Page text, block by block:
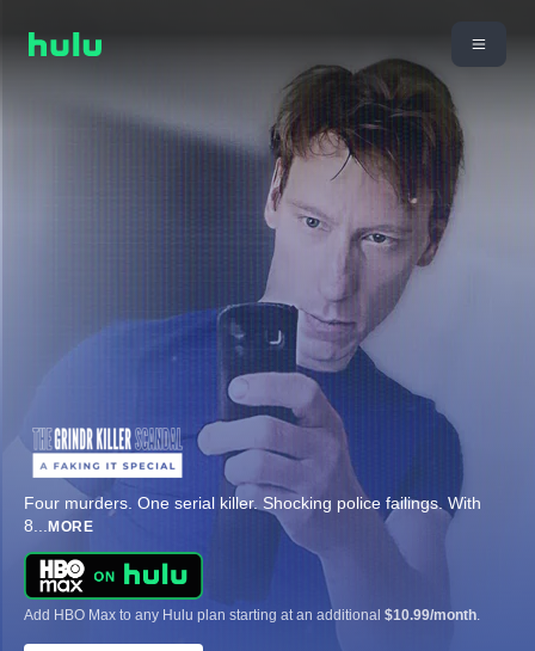
Four murders. One serial killer. Shocking police failings. With
8... MORE
Add HBO Max to any Hulu plan starting at an additional $10.99/month